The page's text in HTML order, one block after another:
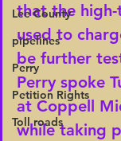
Lee County
pipelines
Perry
Petition Rights
Toll roads
that the
used to
be further
Perry spoke
at Coppell
while taking